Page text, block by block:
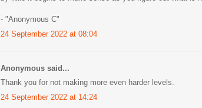
- "Anonymous C"
24 September 2022 at 08:04
Anonymous said...
Thank you for not making more even harder levels.
24 September 2022 at 14:24